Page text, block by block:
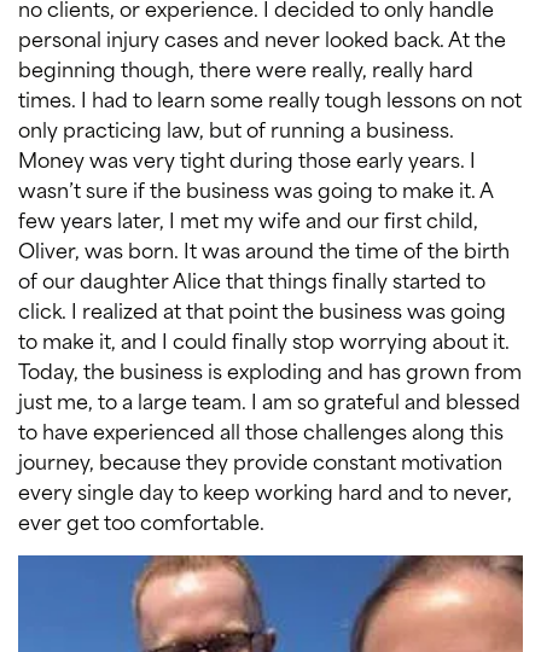
no clients, or experience. I decided to only handle
personal injury cases and never looked back. At the
beginning though, there were really, really hard
times. I had to learn some really tough lessons on not
only practicing law, but of running a business.
Money was very tight during those early years. I
wasn’t sure if the business was going to make it. A
few years later, I met my wife and our first child,
Oliver, was born. It was around the time of the birth
of our daughter Alice that things finally started to
click. I realized at that point the business was going
to make it, and I could finally stop worrying about it.
Today, the business is exploding and has grown from
just me, to a large team. I am so grateful and blessed
to have experienced all those challenges along this
journey, because they provide constant motivation
every single day to keep working hard and to never,
ever get too comfortable.